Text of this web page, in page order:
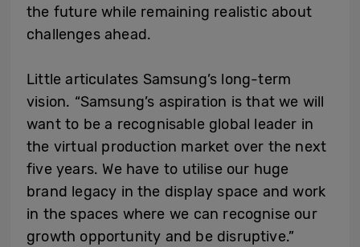
the future while remaining realistic about
challenges ahead.
Little articulates Samsung’s long-term
vision. “Samsung’s aspiration is that we will
want to be a recognisable global leader in
the virtual production market over the next
five years. We have to utilise our huge
brand legacy in the display space and work
in the spaces where we can recognise our
growth opportunity and be disruptive.”